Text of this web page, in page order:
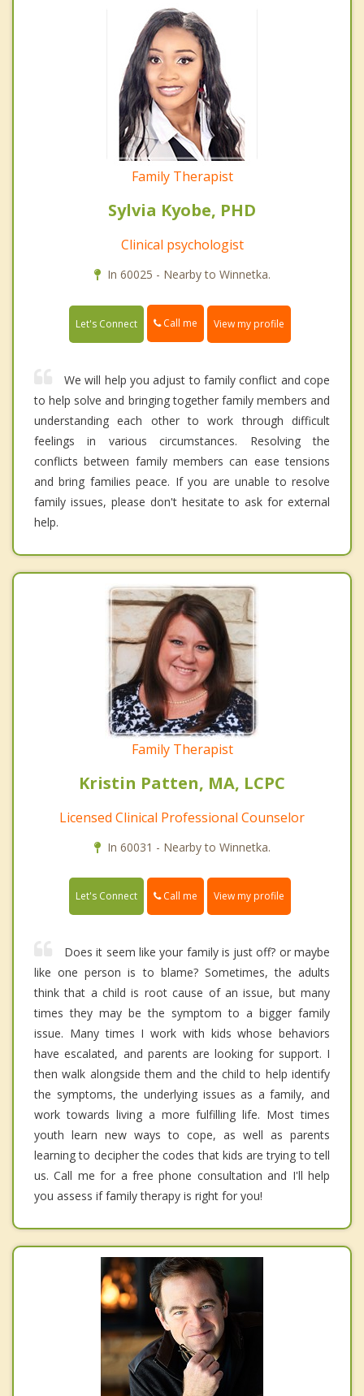
Family Therapist
Sylvia Kyobe, PHD
Clinical psychologist
In 60025 - Nearby to Winnetka.
Let's Connect Call me View my profile
We will help you adjust to family conflict and cope
to help solve and bringing together family members and
understanding each other to work through difficult
feelings in various circumstances. Resolving the
conflicts between family members can ease tensions
and bring families peace. If you are unable to resolve
family issues, please don't hesitate to ask for external
help.
Family Therapist
Kristin Patten, MA, LCPC
Licensed Clinical Professional Counselor
In 60031 - Nearby to Winnetka.
Let's Connect Call me View my profile
Does it seem like your family is just off? or maybe
like one person is to blame? Sometimes, the adults
think that a child is root cause of an issue, but many
times they may be the symptom to a bigger family
issue. Many times I work with kids whose behaviors
have escalated, and parents are looking for support. I
then walk alongside them and the child to help identify
the symptoms, the underlying issues as a family, and
work towards living a more fulfilling life. Most times
youth learn new ways to cope, as well as parents
learning to decipher the codes that kids are trying to tell
us. Call me for a free phone consultation and I'll help
you assess if family therapy is right for you!